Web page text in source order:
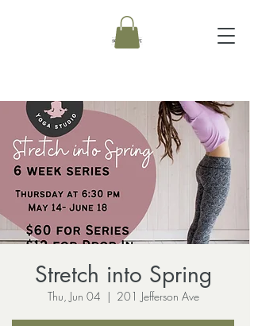
Stretch into Spring
Thu, Jun 04
  |
201 Jefferson Ave